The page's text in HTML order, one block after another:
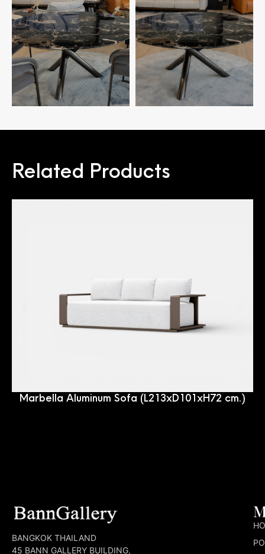
Related Products
Marbella Aluminum Sofa (L213xD101xH72 cm.)
BANGKOK THAILAND
45 BANN GALLERY BUILDING,